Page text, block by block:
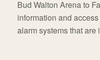
Bud Walton Arena to
information and
alarm systems that